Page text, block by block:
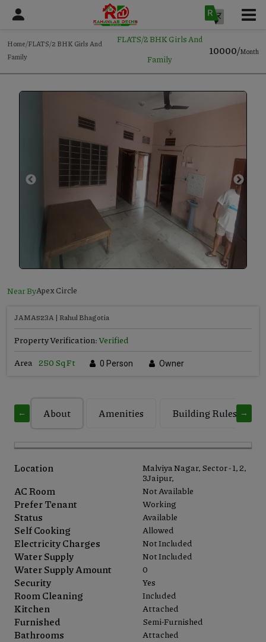
Home/FLATS/2 BHK Girls And
Family
FLATS/2 BHK Girls And
Family
10000/Month
Near ByApex Circle
JAMA523A | Rahul Bhagotia
Property Verification:Verified
Area
250 Sq Ft 0 Person Owner
← About Amenities Building Rules →
Location
Malviya Nagar, Sector - 1, 2,
3Jaipur,
AC Room Not Available
Prefer Tenant Working
Status Available
Self Cooking Allowed
Electricity Charges Not Included
Water Supply Not Included
Water Supply Amount 0
Security Yes
Room Cleaning Included
Kitchen Attached
Furnished Semi-Furnished
Bathrooms Attached